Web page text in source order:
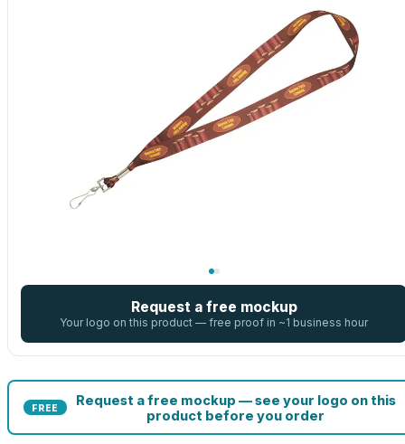
Request a free mockup
Your logo on this product — free proof in ~1 business hour
FREE
Request a free mockup — see your logo on this
product before you order